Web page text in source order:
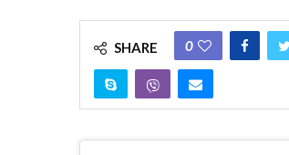
SHARE 0